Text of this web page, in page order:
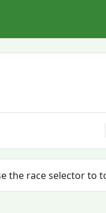
the race selector to